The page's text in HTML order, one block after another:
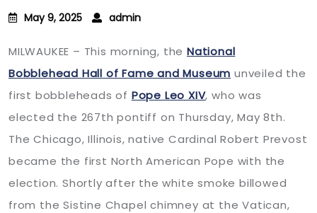
May 9, 2025 admin
MILWAUKEE – This morning, the National
Bobblehead Hall of Fame and Museum unveiled the
first bobbleheads of Pope Leo XIV, who was
elected the 267th pontiff on Thursday, May 8th.
The Chicago, Illinois, native Cardinal Robert Prevost
became the first North American Pope with the
election. Shortly after the white smoke billowed
from the Sistine Chapel chimney at the Vatican,